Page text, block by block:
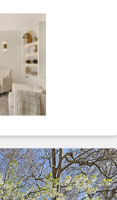
| COOKIE | OTHER